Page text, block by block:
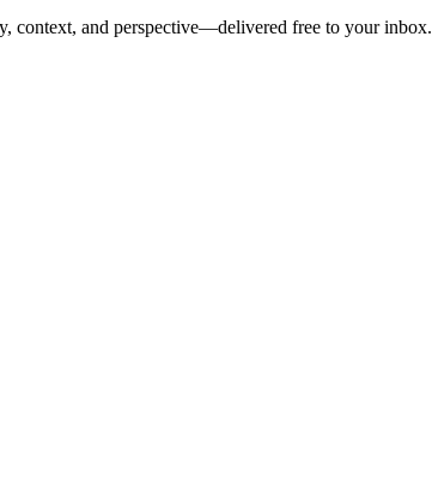
context, and perspective—delivered free to your inbox.